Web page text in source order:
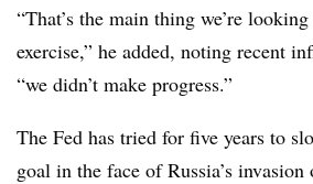
“That’s the main thing we’re
exercise,” he added, noting recent
“we didn’t make progress.”
The Fed has tried for five years to
goal in the face of Russia’s